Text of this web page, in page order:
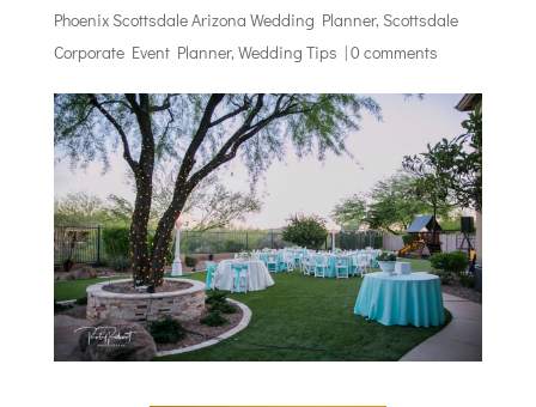
Phoenix Scottsdale Arizona Wedding Planner, Scottsdale
Corporate Event Planner,Wedding Tips |0 comments